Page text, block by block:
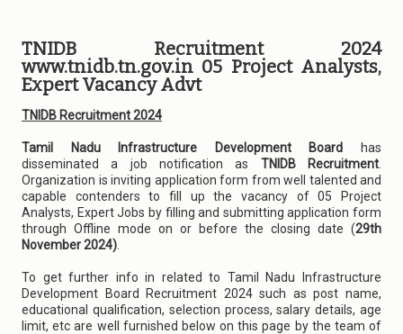
TNIDB Recruitment 2024
www.tnidb.tn.gov.in 05 Project Analysts,
Expert Vacancy Advt
TNIDB Recruitment 2024
Tamil Nadu Infrastructure Development Board has
disseminated a job notification as TNIDB Recruitment
Organization is inviting application form from well talented and
capable contenders to fill up the vacancy of 05 Project
Analysts, Expert Jobs by filling and submitting application form
through Offline mode on or before the closing date (29th
November 2024)
To get further info in related to Tamil Nadu Infrastructure
Development Board Recruitment 2024 such as post name,
educational qualification, selection process, salary details, age
limit, etc are well furnished below on this page by the team of